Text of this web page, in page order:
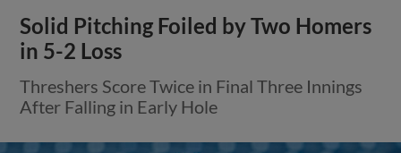
Solid Pitching Foiled by Two Homers
in 5-2 Loss
Threshers Score Twice in Final Three Innings
After Falling in Early Hole